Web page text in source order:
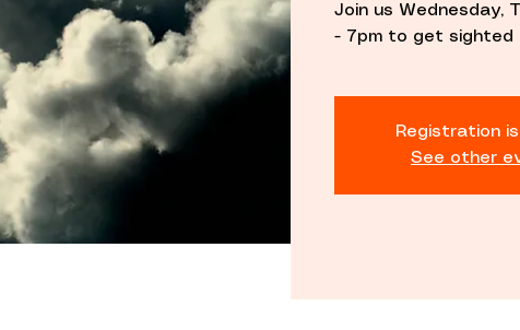
Join us Wednesday,
- 7pm to get sighted
Registration
See other